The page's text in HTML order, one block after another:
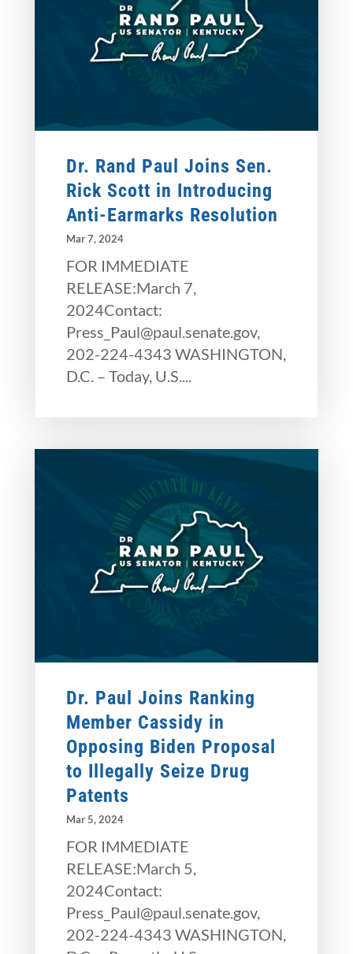
Dr. Rand Paul Joins Sen.
Rick Scott in Introducing
Anti-Earmarks Resolution
Mar 7, 2024
FOR IMMEDIATE
RELEASE:March 7,
2024Contact:
Press_Paul@paul.senate.gov,
202-224-4343 WASHINGTON,
D.C. – Today, U.S....
Dr. Paul Joins Ranking
Member Cassidy in
Opposing Biden Proposal
to Illegally Seize Drug
Patents
Mar 5, 2024
FOR IMMEDIATE
RELEASE:March 5,
2024Contact:
Press_Paul@paul.senate.gov,
202-224-4343 WASHINGTON,